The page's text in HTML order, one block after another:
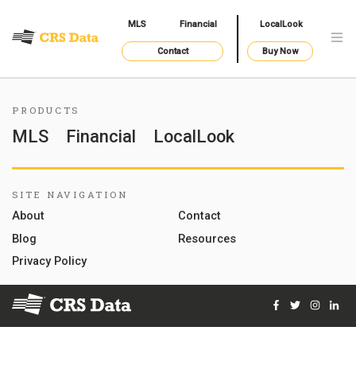
MLS Financial LocalLook
Contact Buy Now
PRODUCTS
MLS Financial LocalLook
SITE NAVIGATION
About
Contact
Blog
Resources
Privacy Policy
© 2026 Courthouse Retrieval System, Inc. All Rights Reserved
Facebook
Twitter